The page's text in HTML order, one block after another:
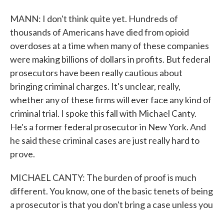
MANN: I don't think quite yet. Hundreds of
thousands of Americans have died from opioid
overdoses at a time when many of these companies
were making billions of dollars in profits. But federal
prosecutors have been really cautious about
bringing criminal charges. It's unclear, really,
whether any of these firms will ever face any kind of
criminal trial. I spoke this fall with Michael Canty.
He's a former federal prosecutor in New York. And
he said these criminal cases are just really hard to
prove.
MICHAEL CANTY: The burden of proof is much
different. You know, one of the basic tenets of being
a prosecutor is that you don't bring a case unless you